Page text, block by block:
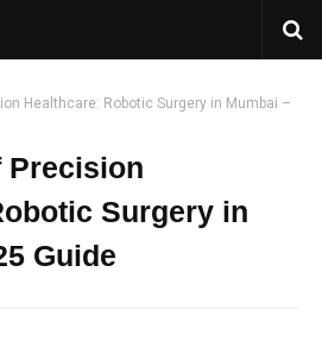
Healthcare: Robotic Surgery in Mumbai –
Precision
Surgery in
Guide